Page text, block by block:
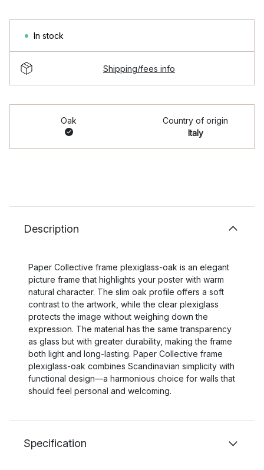
In stock
Shipping/fees info
Oak
Country of origin
Italy
Description
Paper Collective frame plexiglass-oak is an elegant
picture frame that highlights your poster with warm
natural character. The slim oak profile offers a soft
contrast to the artwork, while the clear plexiglass
protects the image without weighing down the
expression. The material has the same transparency
as glass but with greater durability, making the frame
both light and long-lasting. Paper Collective frame
plexiglass-oak combines Scandinavian simplicity with
functional design—a harmonious choice for walls that
should feel personal and welcoming.
Specification